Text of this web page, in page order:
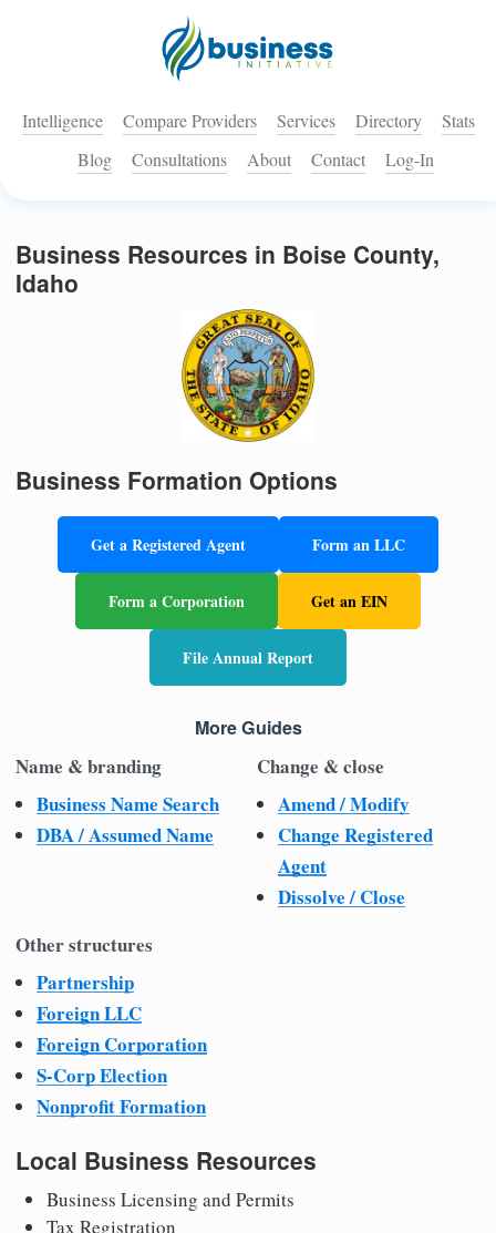
Intelligence Compare Providers Services Directory
Stats
Blog
Consultations About Contact Log-In
Business Resources in Boise County,
Idaho
Business Formation Options
Get a Registered Agent Form an LLC
Form a Corporation Get an EIN
File Annual Report
More Guides
Name & branding
Business Name Search
DBA / Assumed Name
Change & close
Amend / Modify
Change Registered
Agent
Dissolve / Close
Other structures
Partnership
Foreign LLC
Foreign Corporation
S-Corp Election
Nonprofit Formation
Local Business Resources
Business Licensing and Permits
Tax Registration